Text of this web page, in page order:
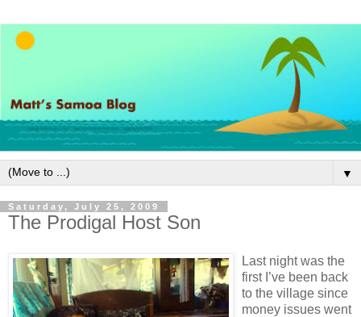
▼
Saturday, July 25, 2009
The Prodigal Host Son
Last night was the
first I’ve been back
to the village since
money issues went